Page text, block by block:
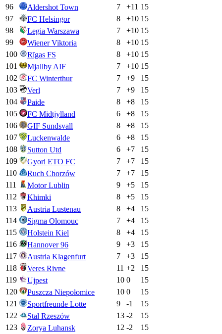
96
Aldershot Town 7 +11 15
97
FC Helsingor 8 +10 15
98
Legia Warszawa 7 +10 15
99
Wiener Viktoria 8 +10 15
100
Rīgas FS 8 +10 15
101
Mjallby AIF 7 +10 15
102
FC Winterthur 7 +9
15
103
Verl 7 +9
15
104
Paide 8 +8
15
105
FC Midtjylland 6 +8
15
106
GIF Sundsvall 8 +8
15
107
Luckenwalde 6 +8
15
108
Sutton Utd 6 +7
15
109
Gyori ETO FC 7 +7
15
110
Ruch Chorzów 7 +7
15
111
Motor Lublin 9 +5
15
112
Khimki 8 +5
15
113
Austria Lustenau 8 +4
15
114
Sigma Olomouc 7 +4
15
115
Holstein Kiel 8 +4
15
116
Hannover 96 9 +3
15
117
Austria Klagenfurt 7 +3
15
118
Veres Rivne 11 +2
15
119
Ujpest 10 0
15
120
Puszcza Niepołomice 10 0
15
121
Sportfreunde Lotte 9 -1
15
122
Stal Rzeszów 13 -2
15
123
Zorya Luhansk 12 -2
15